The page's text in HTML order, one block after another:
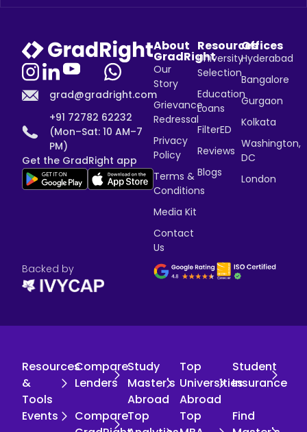
grad@gradright.com
+91 72782 62232
(Mon–Sat: 10 AM–7
PM)
Get the GradRight app
About
GradRight
Our
Story
Grievance
Redressal
Privacy
Policy
Terms &
Conditions
Media Kit
Contact
Us
Resources
University
Selection
Education
Loans
FilterED
Reviews
Blogs
Offices
Hyderabad
Bangalore
Gurgaon
Kolkata
Washington,
DC
London
Backed by
Resources
&
Tools
Compare
Lenders
Study
Master's
Abroad
Top
Universities
Abroad
Student
Insurance
Events
CompareTop
Top
Find